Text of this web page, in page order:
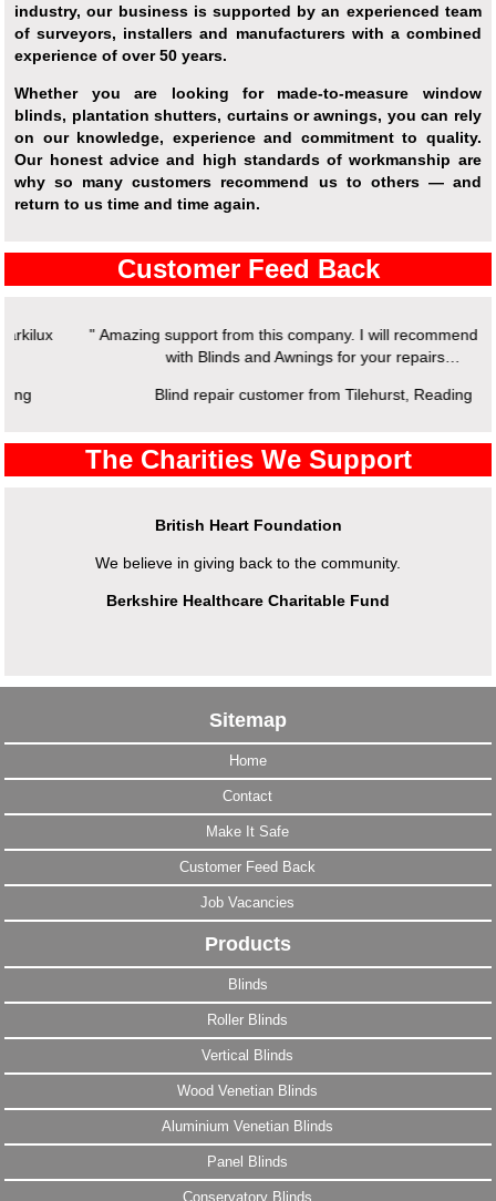
industry, our business is supported by an experienced team
of surveyors, installers and manufacturers with a combined
experience of over 50 years.
Whether you are looking for made-to-measure window
blinds, plantation shutters, curtains or awnings, you can rely
on our knowledge, experience and commitment to quality.
Our honest advice and high standards of workmanship are
why so many customers recommend us to others — and
return to us time and time again.
Customer Feed Back
" Amazing support from this company. I will recommend working
with Blinds and Awnings for your repairs…
Blind repair customer from Tilehurst, Reading
The Charities We Support
British Heart Foundation
We believe in giving back to the community.
Berkshire Healthcare Charitable Fund
Sitemap
Home
Contact
Make It Safe
Customer Feed Back
Job Vacancies
Products
Blinds
Roller Blinds
Vertical Blinds
Wood Venetian Blinds
Aluminium Venetian Blinds
Panel Blinds
Conservatory Blinds